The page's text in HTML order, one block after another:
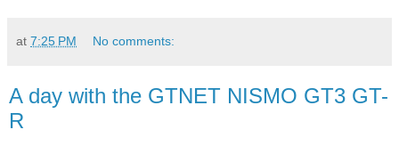
at 7:25 PM No comments:
A day with the GTNET NISMO GT3 GT-
R